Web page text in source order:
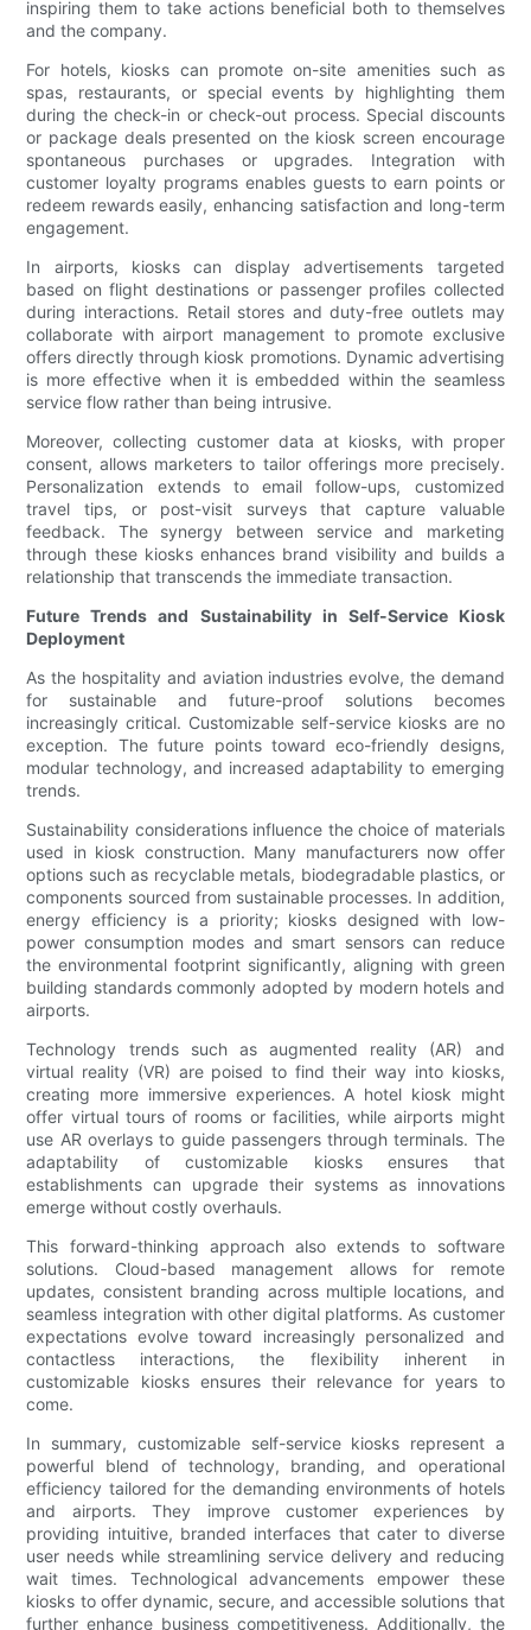
inspiring them to take actions beneficial both to themselves
and the company.
For hotels, kiosks can promote on-site amenities such as
spas, restaurants, or special events by highlighting them
during the check-in or check-out process. Special discounts
or package deals presented on the kiosk screen encourage
spontaneous purchases or upgrades. Integration with
customer loyalty programs enables guests to earn points or
redeem rewards easily, enhancing satisfaction and long-term
engagement.
In airports, kiosks can display advertisements targeted
based on flight destinations or passenger profiles collected
during interactions. Retail stores and duty-free outlets may
collaborate with airport management to promote exclusive
offers directly through kiosk promotions. Dynamic advertising
is more effective when it is embedded within the seamless
service flow rather than being intrusive.
Moreover, collecting customer data at kiosks, with proper
consent, allows marketers to tailor offerings more precisely.
Personalization extends to email follow-ups, customized
travel tips, or post-visit surveys that capture valuable
feedback. The synergy between service and marketing
through these kiosks enhances brand visibility and builds a
relationship that transcends the immediate transaction.
Future Trends and Sustainability in Self-Service Kiosk
Deployment
As the hospitality and aviation industries evolve, the demand
for sustainable and future-proof solutions becomes
increasingly critical. Customizable self-service kiosks are no
exception. The future points toward eco-friendly designs,
modular technology, and increased adaptability to emerging
trends.
Sustainability considerations influence the choice of materials
used in kiosk construction. Many manufacturers now offer
options such as recyclable metals, biodegradable plastics, or
components sourced from sustainable processes. In addition,
energy efficiency is a priority; kiosks designed with low-
power consumption modes and smart sensors can reduce
the environmental footprint significantly, aligning with green
building standards commonly adopted by modern hotels and
airports.
Technology trends such as augmented reality (AR) and
virtual reality (VR) are poised to find their way into kiosks,
creating more immersive experiences. A hotel kiosk might
offer virtual tours of rooms or facilities, while airports might
use AR overlays to guide passengers through terminals. The
adaptability of customizable kiosks ensures that
establishments can upgrade their systems as innovations
emerge without costly overhauls.
This forward-thinking approach also extends to software
solutions. Cloud-based management allows for remote
updates, consistent branding across multiple locations, and
seamless integration with other digital platforms. As customer
expectations evolve toward increasingly personalized and
contactless interactions, the flexibility inherent in
customizable kiosks ensures their relevance for years to
come.
In summary, customizable self-service kiosks represent a
powerful blend of technology, branding, and operational
efficiency tailored for the demanding environments of hotels
and airports. They improve customer experiences by
providing intuitive, branded interfaces that cater to diverse
user needs while streamlining service delivery and reducing
wait times. Technological advancements empower these
kiosks to offer dynamic, secure, and accessible solutions that
further enhance business competitiveness. Additionally, the